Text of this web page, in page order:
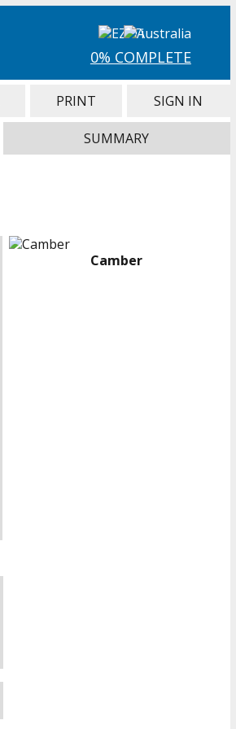
0% COMPLETE
PRINT SIGN IN
SUMMARY
Camber